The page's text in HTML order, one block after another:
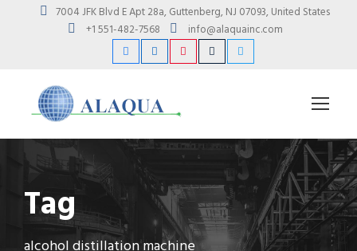
7004 JFK Blvd E Apt 28a, Guttenberg, NJ 07093, United States
+1 551-482-7568
info@alaquainc.com
Tag